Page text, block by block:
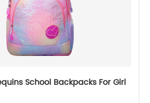
School Backpacks For Girl